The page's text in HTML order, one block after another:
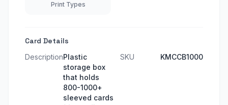
Print Types
Card Details
DescriptionPlastic
storage box
that holds
800-1000+
sleeved cards
SKU KMCCB1000